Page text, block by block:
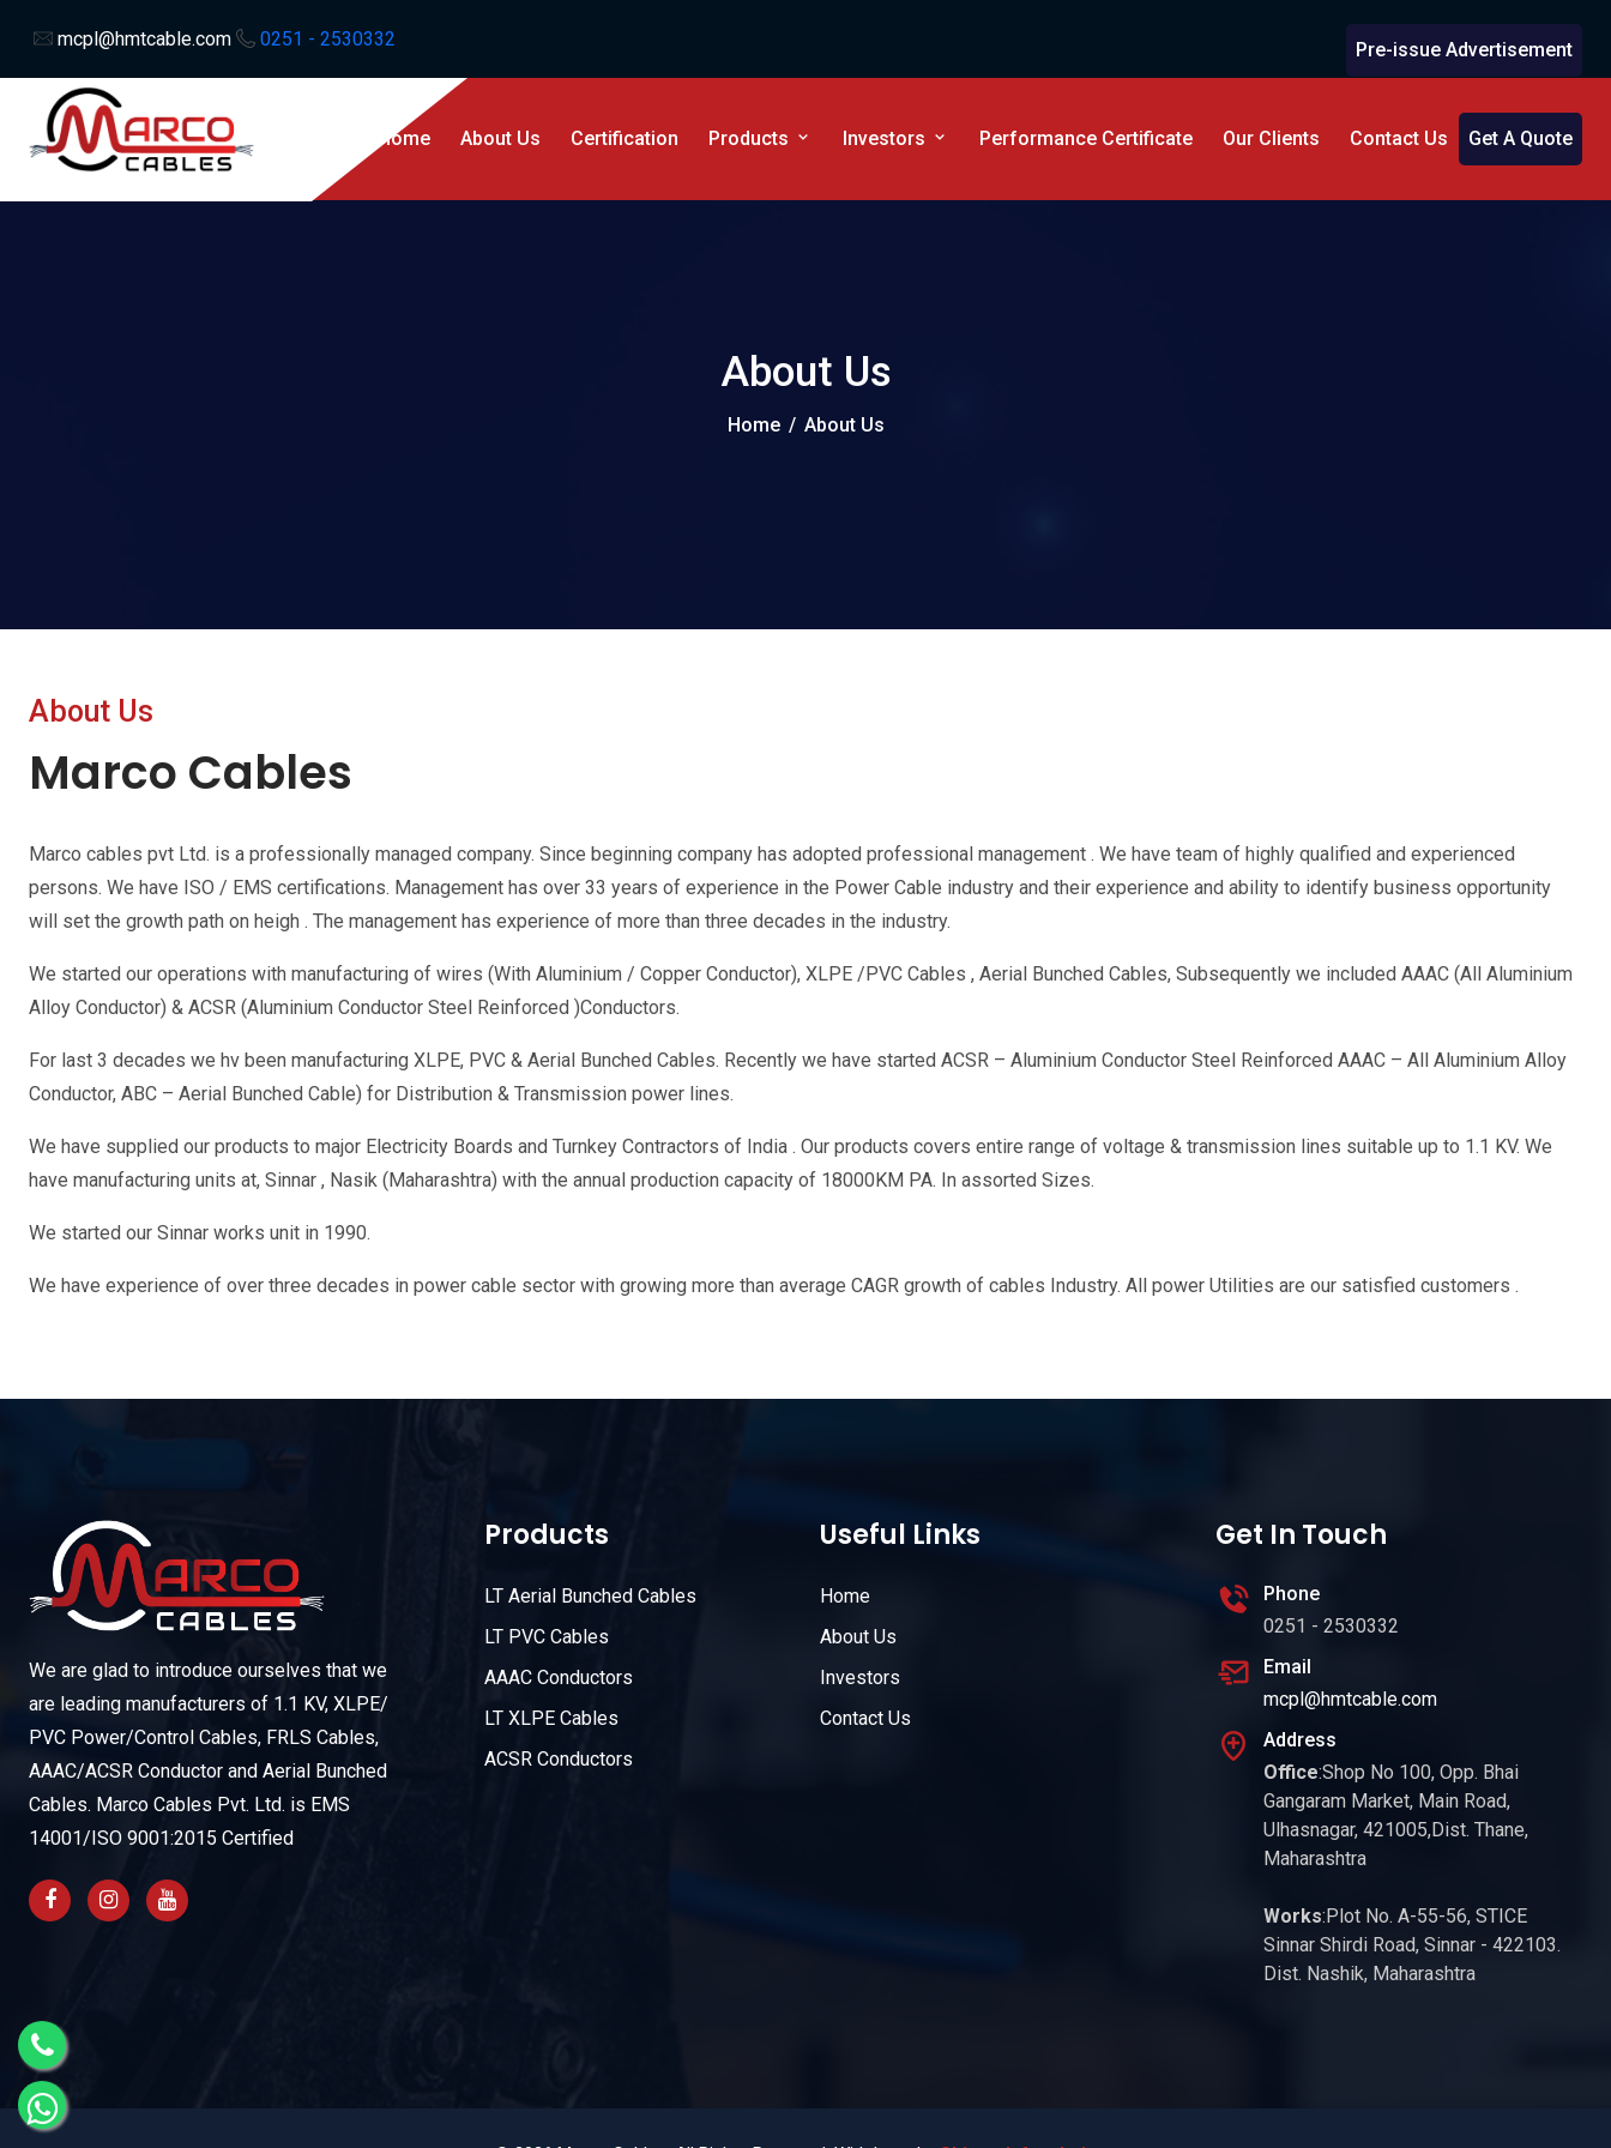
mcpl@hmtcable.com 0251 - 2530332 Pre-issue Advertisement
Home About Us Certification Products Investors Performance Certificate Our Clients Contact Us Get A Quote
About Us
Home / About Us
About Us
Marco Cables
Marco cables pvt Ltd. is a professionally managed company. Since beginning company has adopted professional management . We have team of highly qualified and experienced
persons. We have ISO / EMS certifications. Management has over 33 years of experience in the Power Cable industry and their experience and ability to identify business opportunity
will set the growth path on heigh . The management has experience of more than three decades in the industry.
We started our operations with manufacturing of wires (With Aluminium / Copper Conductor), XLPE /PVC Cables , Aerial Bunched Cables, Subsequently we included AAAC (All Aluminium
Alloy Conductor) & ACSR (Aluminium Conductor Steel Reinforced )Conductors.
For last 3 decades we hv been manufacturing XLPE, PVC & Aerial Bunched Cables. Recently we have started ACSR – Aluminium Conductor Steel Reinforced AAAC – All Aluminium Alloy
Conductor, ABC – Aerial Bunched Cable) for Distribution & Transmission power lines.
We have supplied our products to major Electricity Boards and Turnkey Contractors of India . Our products covers entire range of voltage & transmission lines suitable up to 1.1 KV. We
have manufacturing units at, Sinnar , Nasik (Maharashtra) with the annual production capacity of 18000KM PA. In assorted Sizes.
We started our Sinnar works unit in 1990.
We have experience of over three decades in power cable sector with growing more than average CAGR growth of cables Industry. All power Utilities are our satisfied customers .
We are glad to introduce ourselves that we
are leading manufacturers of 1.1 KV, XLPE/
PVC Power/Control Cables, FRLS Cables,
AAAC/ACSR Conductor and Aerial Bunched
Cables. Marco Cables Pvt. Ltd. is EMS
14001/ISO 9001:2015 Certified
Products
LT Aerial Bunched Cables
LT PVC Cables
AAAC Conductors
LT XLPE Cables
ACSR Conductors
Useful Links
Home
About Us
Investors
Contact Us
Get In Touch
Phone
0251 - 2530332
Email
mcpl@hmtcable.com
Address
Office:Shop No 100, Opp. Bhai
Gangaram Market, Main Road,
Ulhasnagar, 421005,Dist. Thane,
Maharashtra
Works:Plot No. A-55-56, STICE
Sinnar Shirdi Road, Sinnar - 422103.
Dist. Nashik, Maharashtra